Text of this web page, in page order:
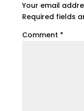
Your email
Required fields
Comment *